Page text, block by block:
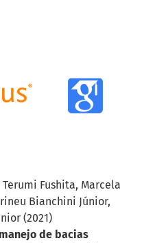
Fushita, Marcela
Bianchini Júnior,
(2021)
de bacias